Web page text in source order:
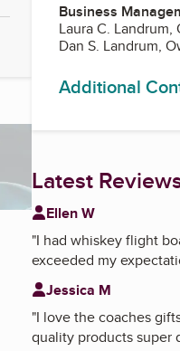
Business
Laura C. Landrum,
Dan S. Landrum,
Additional
Latest
Ellen W
"I had whiskey flight
exceeded my
Jessica M
"I love the coaches
quality products super